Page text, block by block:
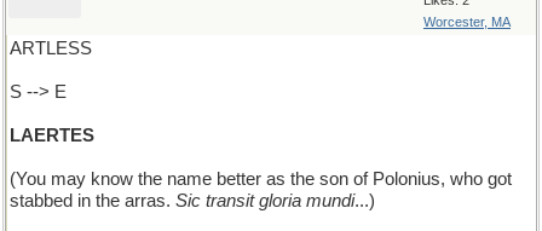
Worcester, MA
ARTLESS
S --> E
LAERTES
(You may know the name better as the son of Polonius, who got
stabbed in the arras. Sic transit gloria mundi...)